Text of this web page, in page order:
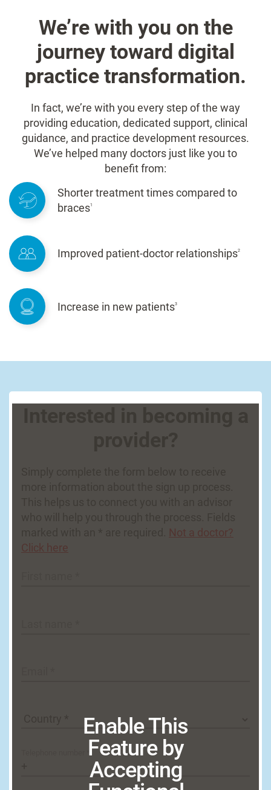
We’re with you on the
journey toward digital
practice transformation.
In fact, we’re with you every step of the way
providing education, dedicated support, clinical
guidance, and practice development resources.
We’ve helped many doctors just like you to
benefit from:
Shorter treatment times compared to
braces1
Improved patient-doctor relationships2
Increase in new patients3
Enable This
Feature by
Accepting
Not a doctor?
Click here